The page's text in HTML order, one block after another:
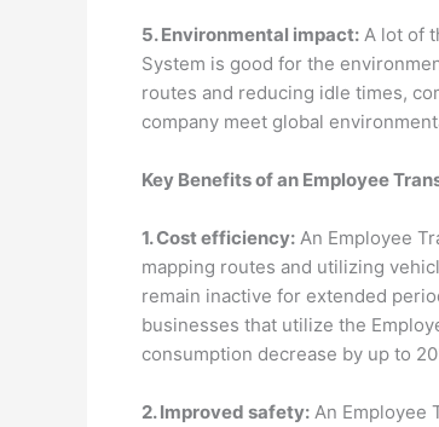
5. Environmental impact: A lot of
System is good for the
routes and reducing idle times,
company meet global
Key Benefits of an Employee
1. Cost efficiency: An Employee
mapping routes and utilizing
remain inactive for extended
businesses that utilize the
consumption decrease by up to
2. Improved safety: An Employee